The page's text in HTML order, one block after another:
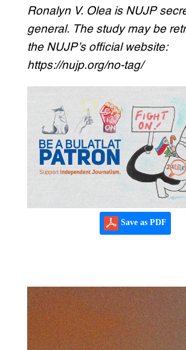
Ronalyn V. Olea is NUJP
general. The study may be
the NUJP’s official website:
https://nujp.org/no-tag/
Save as PDF